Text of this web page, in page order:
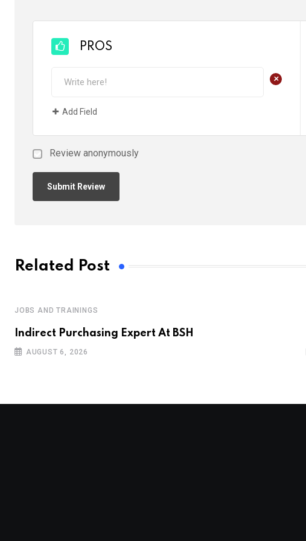
PROS
+
Add Field
Review anonymously
Related Post
JOBS AND TRAININGS
Indirect Purchasing Expert At BSH
AUGUST 6, 2026